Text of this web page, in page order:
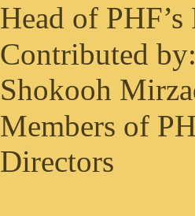
Head of
Contributed
Shokooh
Members of
Directors